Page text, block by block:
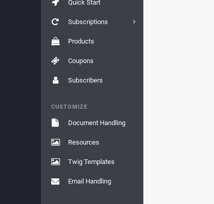
Quick Start
Subscriptions
Products
Coupons
Subscribers
CUSTOMIZE
Document Handling
Resources
Twig Templates
Email Handling